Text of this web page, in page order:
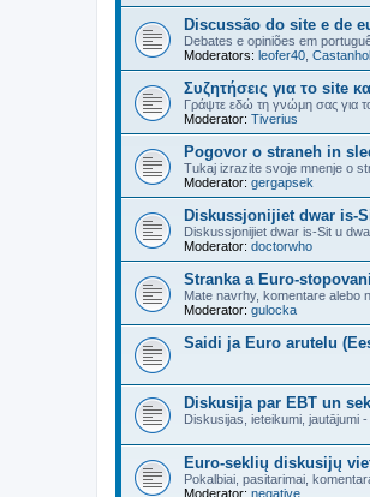
Discussão do site e de
Debates e opiniões em
Moderators: leofer40
Συζητήσεις για το site
Γράψτε εδώ τη γνώμη σας για το
Moderator: Tiverius
Pogovor o straneh in
Tukaj izrazite svoje mnenje o
Moderator: gergapsek
Diskussjonijiet dwar is-
Diskussjonijiet dwar is-Sit u
Moderator: doctorwho
Stranka a Euro-
Mate navrhy, komentare alebo
Moderator: gulocka
Saidi ja Euro arutelu
Diskusija par EBT un
Diskusijas, ieteikumi, jautājumi
Euro-seklių diskusijų
Pokalbiai, pasitarimai,
Moderator: negative